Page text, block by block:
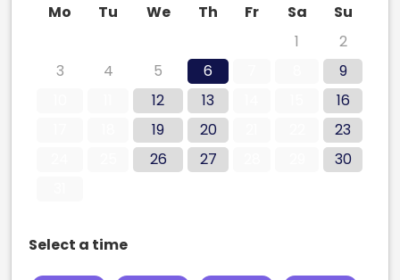
Mo
Tu We Th Fr Sa
Su
1
2
3
4 5 6
9
12 13
16
19 20
23
26 27
30
Select a time